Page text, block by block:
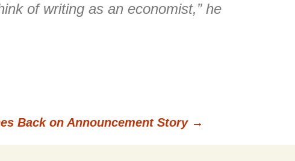
of writing as an economist,” he
Back on Announcement Story →